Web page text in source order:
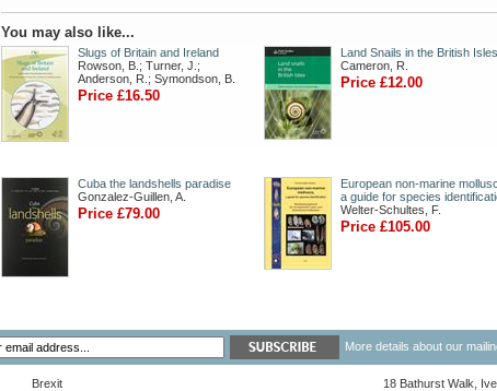
You may also like...
Slugs of Britain and Ireland
Rowson, B.; Turner, J.;
Anderson, R.; Symondson, B.
Price £16.50
Land Snails in the British Isles
Cameron, R.
Price £12.00
Cuba the landshells paradise
Gonzalez-Guillen, A.
Price £79.00
European non-marine
a guide for species
Welter-Schultes, F.
Price £105.00
More details about our
Brexit 18 Bathurst Walk,